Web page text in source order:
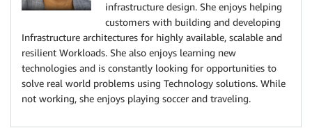
infrastructure design. She enjoys helping
customers with building and developing
Infrastructure architectures for highly available, scalable and
resilient Workloads. She also enjoys learning new
technologies and is constantly looking for opportunities to
solve real world problems using Technology solutions. While
not working, she enjoys playing soccer and traveling.